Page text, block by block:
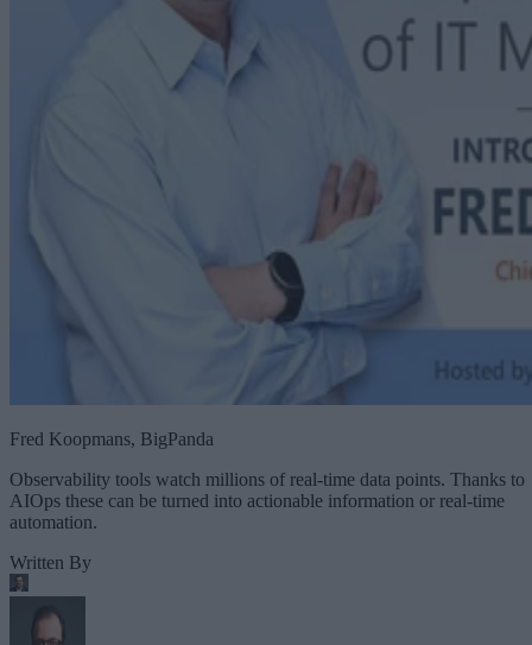
Fred Koopmans, BigPanda
Observability tools watch millions of real-time data points. Thanks to
AIOps these can be turned into actionable information or real-time
automation.
Written By